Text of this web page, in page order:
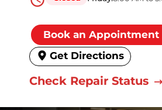
Book an Appointment
Get Directions
Check Repair Status